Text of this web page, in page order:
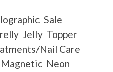
Sale
Jelly Topper
Nail Care
Magnetic Neon